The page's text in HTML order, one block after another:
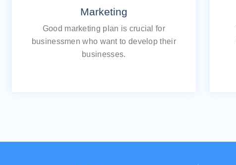
Marketing
Good marketing plan is crucial for
businessmen who want to develop their
businesses.